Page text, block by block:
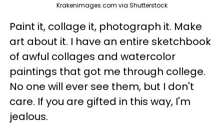
Krakenimages.com via Shutterstock
Paint it, collage it, photograph it. Make
art about it. I have an entire sketchbook
of awful collages and watercolor
paintings that got me through college.
No one will ever see them, but I don't
care. If you are gifted in this way, I'm
jealous.